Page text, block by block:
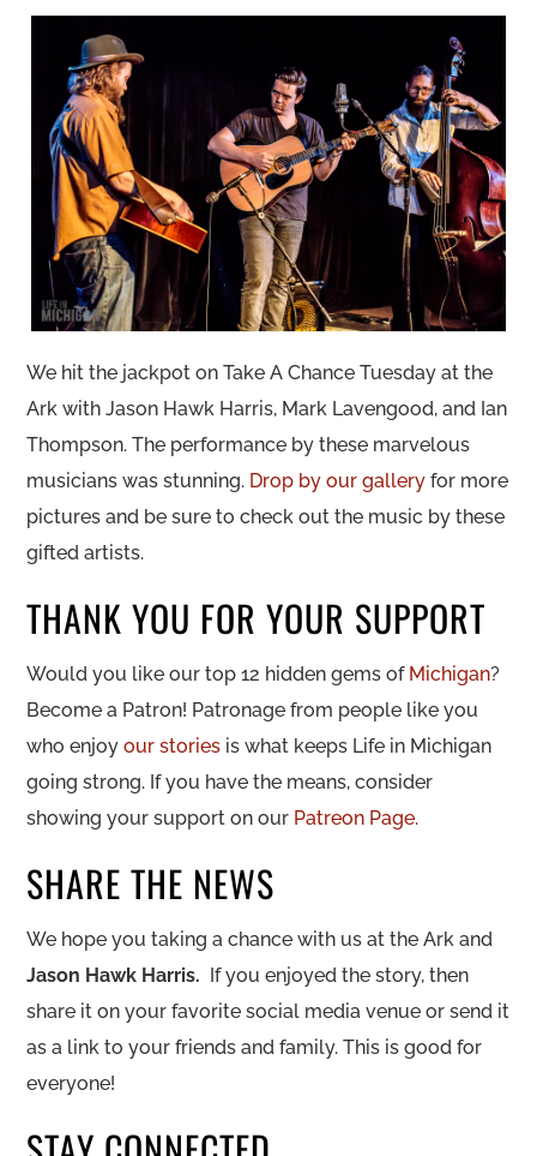
We hit the jackpot on Take A Chance Tuesday at the
Ark with Jason Hawk Harris, Mark Lavengood, and Ian
Thompson. The performance by these marvelous
musicians was stunning. Drop by our gallery for more
pictures and be sure to check out the music by these
gifted artists.
THANK YOU FOR YOUR SUPPORT
Would you like our top 12 hidden gems of Michigan?
Become a Patron! Patronage from people like you
who enjoyour stories is what keeps Life in Michigan
going strong. If you have the means, consider
showing your support on our Patreon Page.
SHARE THE NEWS
We hope you taking a chance with us at the Ark and
Jason Hawk Harris. If you enjoyed the story, then
share it on your favorite social media venue or send it
as a link to your friends and family. This is good for
everyone!